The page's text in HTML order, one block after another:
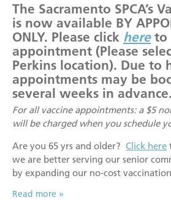
The Sacramento SPCA’s
is now available BY
ONLY. Please click here to
appointment (Please
Perkins location). Due to
appointments may be
several weeks in advance.
For all vaccine appointments: a $5
will be charged when you schedule
Are you 65 yrs and older? Click here
we are better serving our senior
by expanding our no-cost
Read more